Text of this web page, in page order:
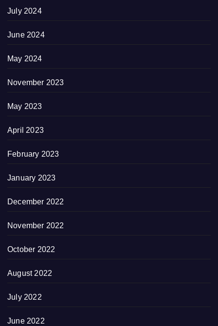
July 2024
June 2024
May 2024
November 2023
May 2023
April 2023
February 2023
January 2023
December 2022
November 2022
October 2022
August 2022
July 2022
June 2022